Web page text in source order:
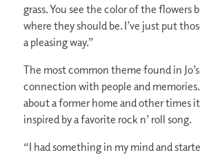
grass. You see the color of the flowers
where they should be. I’ve just put
a pleasing way.”
The most common theme found in
connection with people and
about a former home and other times
inspired by a favorite rock n’ roll song.
“I had something in my mind and